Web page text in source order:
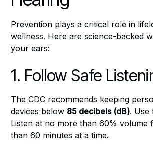
Prevention plays a critical role in
wellness. Here are science-backed
your ears:
1. Follow Safe
The CDC recommends keeping
devices below 85 decibels (dB). Use
Listen at no more than 60% volume
than 60 minutes at a time.